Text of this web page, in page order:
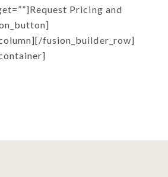
Pricing and
fusion_builder_row]